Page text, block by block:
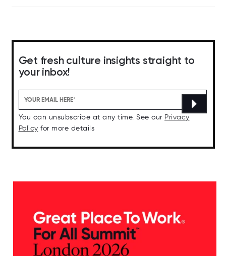
Get fresh culture insights straight to
your inbox!
You can unsubscribe at any time. See our Privacy
Policy for more details